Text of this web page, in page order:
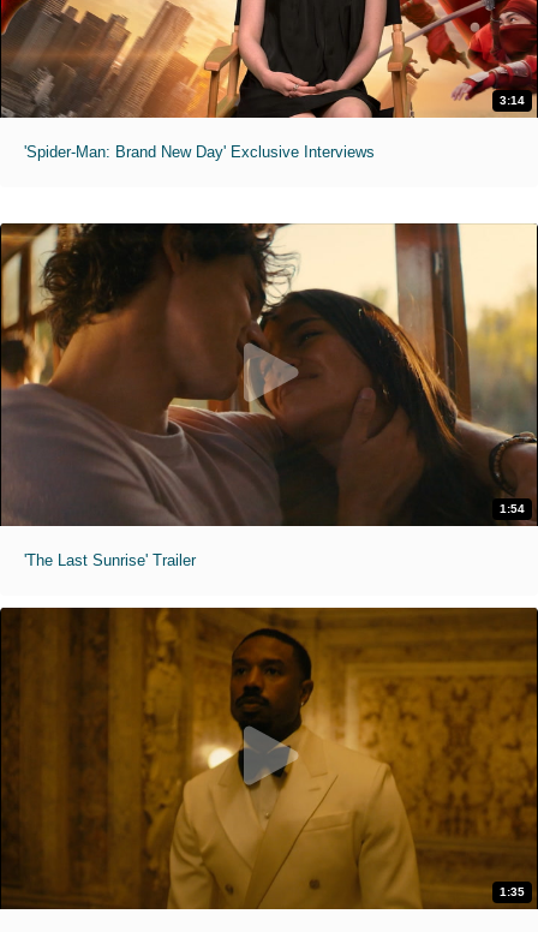
3:14
'Spider-Man: Brand New Day' Exclusive Interviews
1:54
'The Last Sunrise' Trailer
1:35